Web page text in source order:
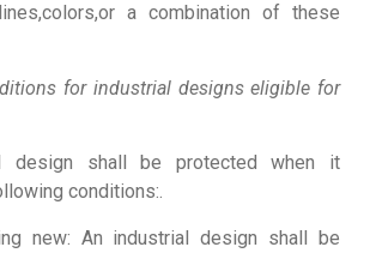
a combination of these
for industrial designs eligible for
design shall be protected when it
conditions:.
An industrial design shall be